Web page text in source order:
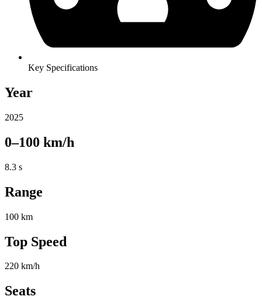
Key Specifications
Year
2025
0–100 km/h
8.3 s
Range
100 km
Top Speed
220 km/h
Seats